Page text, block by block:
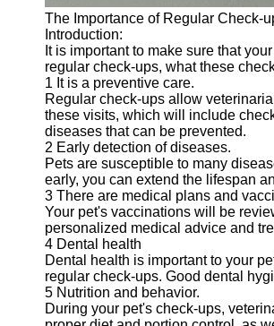
The Importance of Regular Check-
Introduction:
It is important to make sure that
regular check-ups, what these
1 It is a preventive care.
Regular check-ups allow
these visits, which will include
diseases that can be prevented.
2 Early detection of diseases.
Pets are susceptible to many
early, you can extend the lifespan
3 There are medical plans and
Your pet's vaccinations will be
personalized medical advice and
4 Dental health
Dental health is important to your
regular check-ups. Good dental
5 Nutrition and behavior.
During your pet's check-ups,